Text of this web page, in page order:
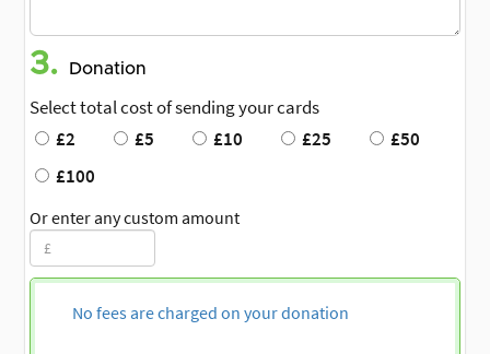
3. Donation
Select total cost of sending your cards
£2
£5 £10 £25
£50
£100
Or enter any custom amount
No fees are charged on your donation